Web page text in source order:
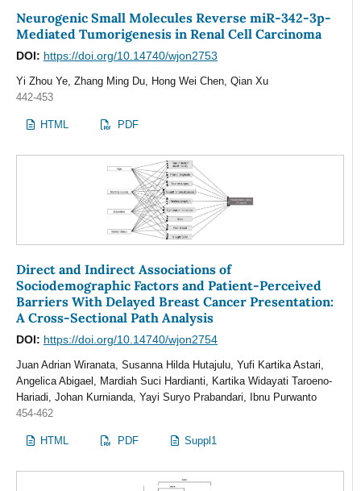
Neurogenic Small Molecules Reverse miR-342-3p-
Mediated Tumorigenesis in Renal Cell Carcinoma
DOI: https://doi.org/10.14740/wjon2753
Yi Zhou Ye, Zhang Ming Du, Hong Wei Chen, Qian Xu
442-453
HTML PDF
Direct and Indirect Associations of
Sociodemographic Factors and Patient-Perceived
Barriers With Delayed Breast Cancer Presentation:
A Cross-Sectional Path Analysis
DOI: https://doi.org/10.14740/wjon2754
Juan Adrian Wiranata, Susanna Hilda Hutajulu, Yufi Kartika Astari,
Angelica Abigael, Mardiah Suci Hardianti, Kartika Widayati Taroeno-
Hariadi, Johan Kurnianda, Yayi Suryo Prabandari, Ibnu Purwanto
454-462
HTML PDF Suppl1